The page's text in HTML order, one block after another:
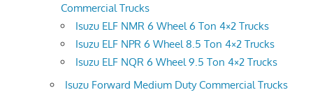
Commercial Trucks
Isuzu ELF NMR 6 Wheel 6 Ton 4×2 Trucks
Isuzu ELF NPR 6 Wheel 8.5 Ton 4×2 Trucks
Isuzu ELF NQR 6 Wheel 9.5 Ton 4×2 Trucks
Isuzu Forward Medium Duty Commercial Trucks